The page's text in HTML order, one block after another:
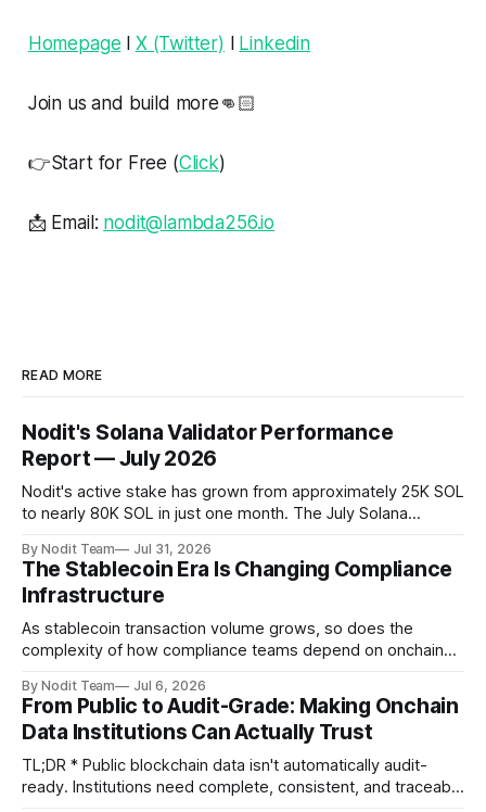
Homepage l X (Twitter) l Linkedin
Join us and build more👊🏻
👉Start for Free (Click)
📩 Email: nodit@lambda256.io
READ MORE
Nodit's Solana Validator Performance
Report — July 2026
Nodit's active stake has grown from approximately 25K SOL
to nearly 80K SOL in just one month. The July Solana
operational updates on Nodit's validator, including
performance metrics, stake growth, infrastructure
improvements, and key developments across the Solana
ecosystem. This
By Nodit Team Jul 31, 2026
The Stablecoin Era Is Changing Compliance
Infrastructure
As stablecoin transaction volume grows, so does the
complexity of how compliance teams depend on onchain
foundation of next-generation compliance infrastructure.
TL;DR * Stablecoins are bringing more regulated financial
institutions onto shared blockchain payment rails, increasing
compliance obligations across
By Nodit Team Jul 6, 2026
From Public to Audit-Grade: Making Onchain
Data Institutions Can Actually Trust
TL;DR * Public blockchain data isn't automatically audit-
ready. Institutions need complete, consistent, and traceable